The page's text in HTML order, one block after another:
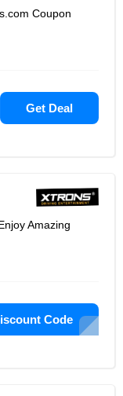
Coupon
Get Deal
Amazing
Code